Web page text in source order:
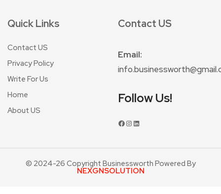
Quick Links
Contact US
Privacy Policy
Write For Us
Home
About US
Contact US
Email:
Follow Us!
© 2024-26 Copyright Businessworth Powered By
NEXGNSOLUTION